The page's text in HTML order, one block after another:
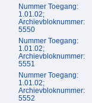
Nummer Toegang:
1.01.02;
Archievbloknummer:
5550
Nummer Toegang:
1.01.02;
Archievbloknummer:
5551
Nummer Toegang:
1.01.02;
Archievbloknummer:
5552